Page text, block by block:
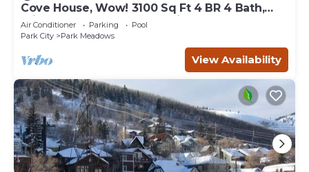
Cove House, Wow! 3100 Sq Ft 4 BR 4 Bath,
Private Hot Tub, Pool, Tennis Courts
Air Conditioner Parking
Pool
Park City
Park Meadows
View Availability